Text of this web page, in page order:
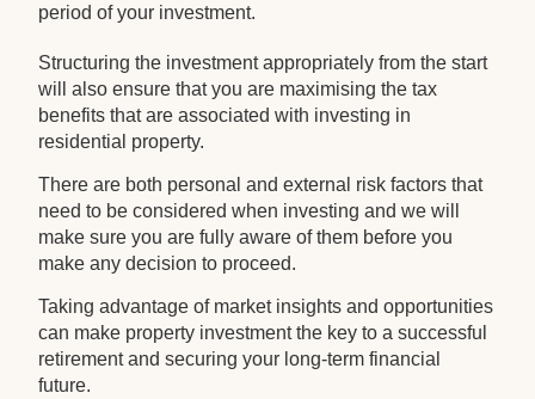
period of your investment.
Structuring the investment appropriately from the start
will also ensure that you are maximising the tax
benefits that are associated with investing in
residential property.
There are both personal and external risk factors that
need to be considered when investing and we will
make sure you are fully aware of them before you
make any decision to proceed.
Taking advantage of market insights and opportunities
can make property investment the key to a successful
retirement and securing your long-term financial
future.